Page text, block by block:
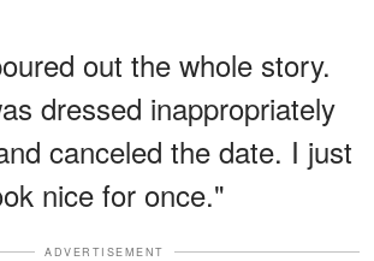
out the whole story.
dressed inappropriately
canceled the date. I just
nice for once."
ADVERTISEMENT